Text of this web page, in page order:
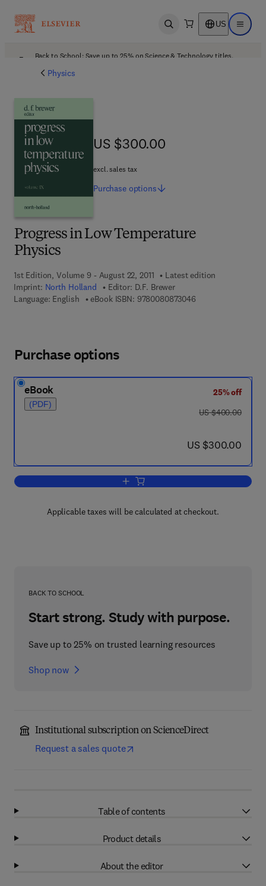
Open search US Open
Back to School: Save up to 25% on Science & Technology titles.
Physics
Progress in Low Temperature
Physics
1st Edition, Volume 9 - August 22, 2011
Latest edition
Imprint: North Holland Editor: D.F. Brewer
Language: English
eBook ISBN: 97800808730469 7 8 - 0 - 0 8 - 0 8
US $300.00
US $300.00
excl. sales tax
Purchase options
Purchase options
eBook
(PDF)
25% off
was US $400.00
US $400.00
now US $300.00
US $300.00
Add to cart, Progress in Low
Applicable taxes will be calculated at checkout.
BACK TO SCHOOL
Start strong. Study with purpose.
Save up to 25% on trusted learning resources
Shop now
Institutional subscription on ScienceDirect
Request a sales quote
Table of contents
Product details
About the editor